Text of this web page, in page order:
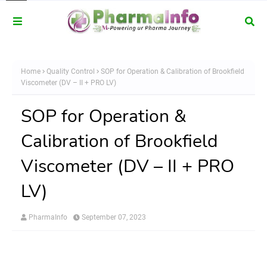
Home Quality Control
SOP for Operation & Calibration of Brookfield
Viscometer (DV – II + PRO LV)
SOP for Operation &
Calibration of Brookfield
Viscometer (DV – II + PRO
LV)
PharmaInfo September 07, 2023